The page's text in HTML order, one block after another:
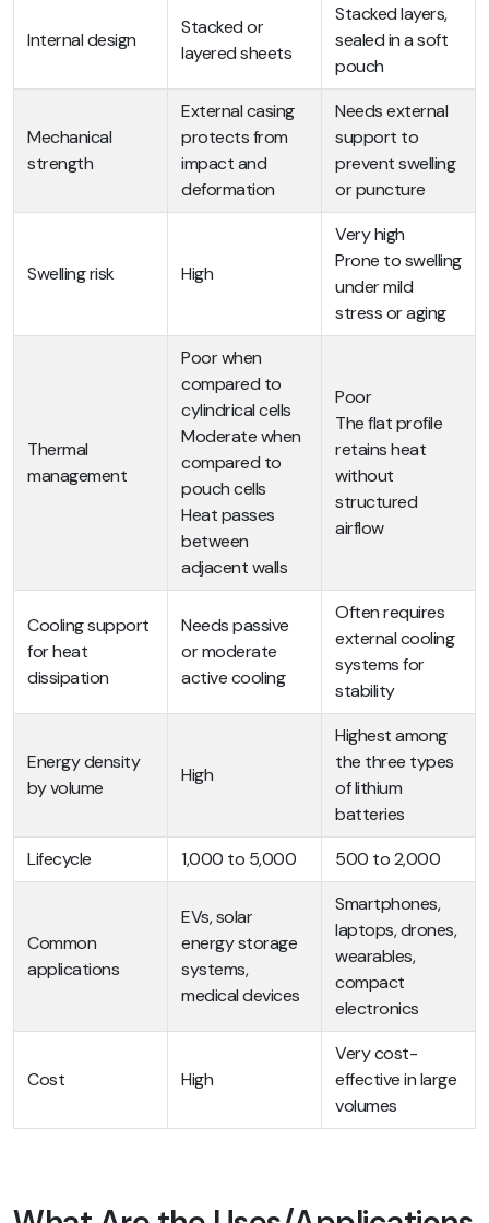
Internal design
Stacked or
layered sheets
Stacked layers,
sealed in a soft
pouch
Mechanical
strength
External casing
protects from
impact and
deformation
Needs external
support to
prevent swelling
or puncture
Swelling risk High
Very high
Prone to swelling
under mild
stress or aging
Thermal
management
Poor when
compared to
cylindrical cells
Moderate when
compared to
pouch cells
Heat passes
between
adjacent walls
Poor
The flat profile
retains heat
without
structured
airflow
Cooling support
for heat
dissipation
Needs passive
or moderate
active cooling
Often requires
external cooling
systems for
stability
Energy density
by volume
High
Highest among
the three types
of lithium
batteries
Lifecycle
1,000 to 5,000 500 to 2,000
Common
applications
EVs, solar
energy storage
systems,
medical devices
Smartphones,
laptops, drones,
wearables,
compact
electronics
Cost High
Very cost-
effective in large
volumes